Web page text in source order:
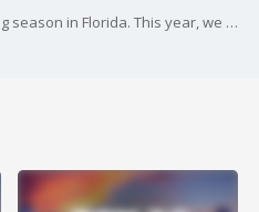
July 1 marks the start of scalloping season in Florida. This year, we will experience the brand new PaddleTail Waterfront Lodge?s ?Stay N Scallop Package? and hit the Gulf of Mexico to catch our tasty scallops.